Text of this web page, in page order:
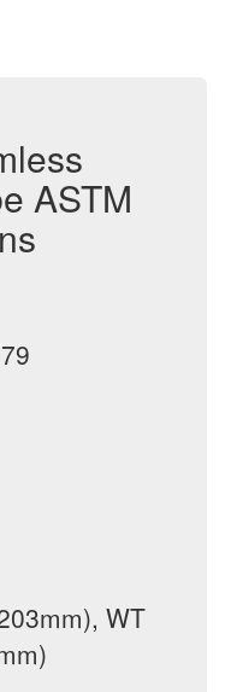
ASTM
WT